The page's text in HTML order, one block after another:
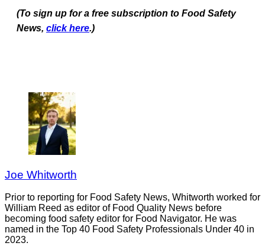
(To sign up for a free subscription to Food Safety
News, click here.)
Joe Whitworth
Prior to reporting for Food Safety News, Whitworth worked for
William Reed as editor of Food Quality News before
becoming food safety editor for Food Navigator. He was
named in the Top 40 Food Safety Professionals Under 40 in
2023.